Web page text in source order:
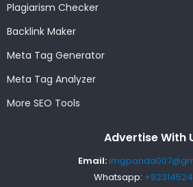
Plagiarism Checker
Backlink Maker
Meta Tag Generator
Meta Tag Analyzer
More SEO Tools
Advertise With
Email:
Whatsapp: